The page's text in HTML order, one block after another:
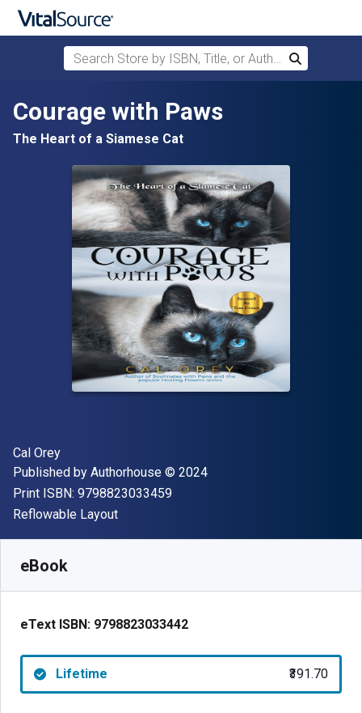
Skip to main content
Search Store by ISBN, Title, or Author
Search
Courage with Paws
The Heart of a Siamese Cat
Author(s)
Cal Orey
Publisher
Published by Authorhouse Copyright
© 2024
Print ISBN: 9798823033459"ISBN-13 9798823033459"
Format
Reflowable Layout
eBook
eText ISBN: 9798823033442
Lifetime ₹391.70